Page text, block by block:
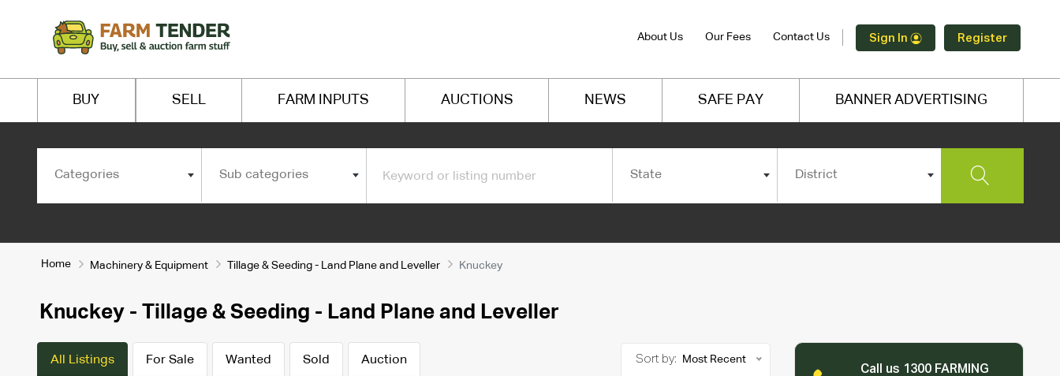
About Us Our Fees Contact Us Sign In Register
BUY SELL FARM INPUTS AUCTIONS NEWS SAFE PAY BANNER ADVERTISING
Categories Sub categories State District
Home Machinery & Equipment Tillage & Seeding - Land Plane and Leveller Knuckey
Knuckey - Tillage & Seeding - Land Plane and Leveller
All Listings For Sale Wanted Sold Auction Most Recent
Call us 1300 FARMING